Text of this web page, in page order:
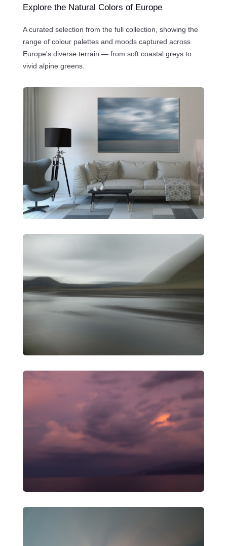
Explore the Natural Colors of Europe
A curated selection from the full collection, showing the
range of colour palettes and moods captured across
Europe's diverse terrain — from soft coastal greys to
vivid alpine greens.